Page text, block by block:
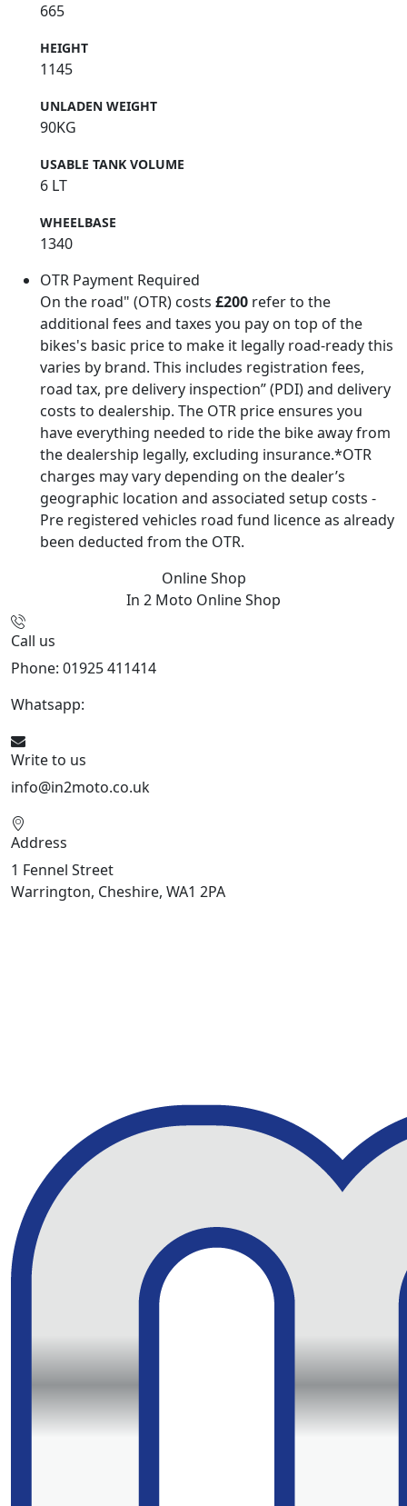
665
HEIGHT
1145
UNLADEN WEIGHT
90KG
USABLE TANK VOLUME
6 LT
WHEELBASE
1340
OTR Payment Required
On the road" (OTR) costs £200 refer to the
additional fees and taxes you pay on top of the
bikes's basic price to make it legally road-ready this
varies by brand. This includes registration fees,
road tax, pre delivery inspection” (PDI) and delivery
costs to dealership. The OTR price ensures you
have everything needed to ride the bike away from
the dealership legally, excluding insurance.*OTR
charges may vary depending on the dealer’s
geographic location and associated setup costs -
Pre registered vehicles road fund licence as already
been deducted from the OTR.
Online Shop
In 2 Moto Online Shop
Call us
Phone: 01925 411414
Whatsapp:
Write to us
info@in2moto.co.uk
Address
1 Fennel Street
Warrington, Cheshire, WA1 2PA